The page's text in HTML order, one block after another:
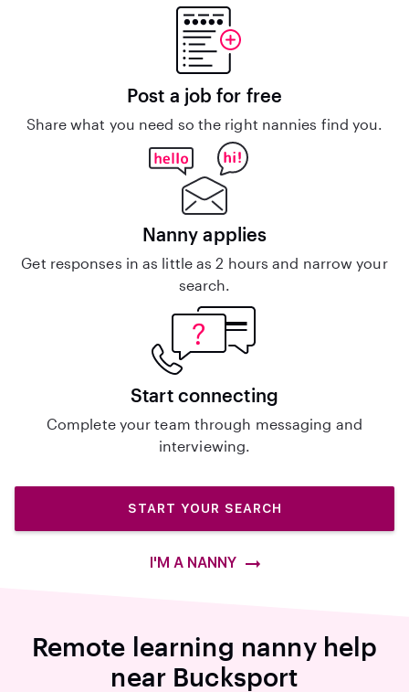
Post a job for free
Share what you need so the right nannies find you.
Nanny applies
Get responses in as little as 2 hours and narrow your
search.
Start connecting
Complete your team through messaging and
interviewing.
START YOUR SEARCH
I'M A NANNY
Remote learning nanny help
near Bucksport